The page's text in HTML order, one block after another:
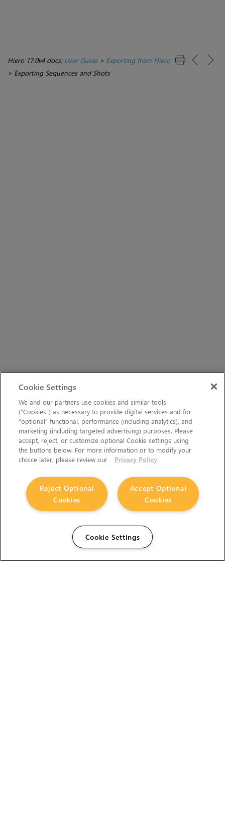
Hiero 17.0v4 docs: User Guide> Exporting from Hiero
> Exporting Sequences and Shots
Cookie Settings
We and our partners use cookies and similar tools
(“Cookies”) as necessary to provide digital services and for
“optional” functional, performance (including analytics), and
marketing (including targeted advertising) purposes. Please
accept, reject, or customize optional Cookie settings using
the buttons below. For more information or to modify your
choice later, please review our
Privacy Policy
Accept Optional
Cookies
Reject Optional
Cookies
Cookie Settings